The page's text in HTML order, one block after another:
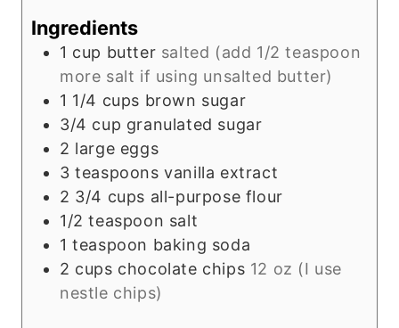
Ingredients
1 cup butter salted (add 1/2 teaspoon
more salt if using unsalted butter)
1 1/4 cups brown sugar
3/4 cup granulated sugar
2 large eggs
3 teaspoons vanilla extract
2 3/4 cups all-purpose flour
1/2 teaspoon salt
1 teaspoon baking soda
2 cups chocolate chips 12 oz (I use
nestle chips)